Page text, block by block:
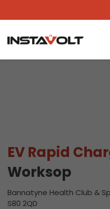
View another location
EV Rapid
Worksop
Bannatyne Health Club &
S80 2QD